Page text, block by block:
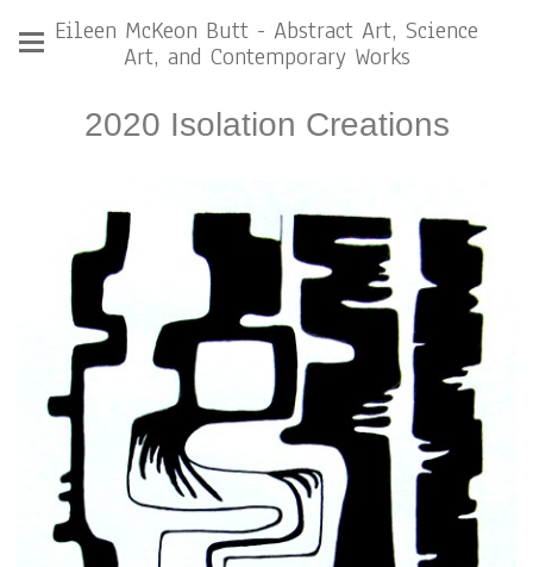
Eileen McKeon Butt - Abstract Art, Science
Art, and Contemporary Works
2020 Isolation Creations